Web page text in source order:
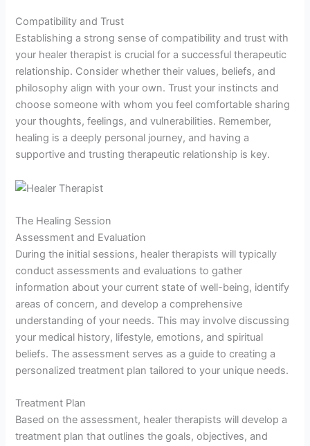
Compatibility and Trust
Establishing a strong sense of compatibility and trust with
your healer therapist is crucial for a successful therapeutic
relationship. Consider whether their values, beliefs, and
philosophy align with your own. Trust your instincts and
choose someone with whom you feel comfortable sharing
your thoughts, feelings, and vulnerabilities. Remember,
healing is a deeply personal journey, and having a
supportive and trusting therapeutic relationship is key.
The Healing Session
Assessment and Evaluation
During the initial sessions, healer therapists will typically
conduct assessments and evaluations to gather
information about your current state of well-being, identify
areas of concern, and develop a comprehensive
understanding of your needs. This may involve discussing
your medical history, lifestyle, emotions, and spiritual
beliefs. The assessment serves as a guide to creating a
personalized treatment plan tailored to your unique needs.
Treatment Plan
Based on the assessment, healer therapists will develop a
treatment plan that outlines the goals, objectives, and